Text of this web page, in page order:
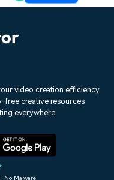
Trends
top ten vdeo
video creation efficiency.
free creative resources.
everywhere.
| No Malware